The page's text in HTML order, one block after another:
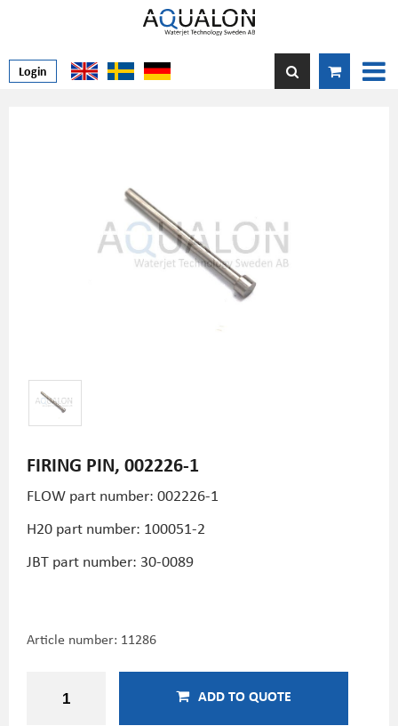
Login
FIRING PIN, 002226-1
FLOW part number: 002226-1
H20 part number: 100051-2
JBT part number: 30-0089
Article number: 11286
ADD TO QUOTE